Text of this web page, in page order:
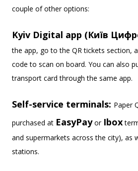
couple of other options:
Kyiv Digital app (Київ
the app, go to the QR tickets section,
code to scan on board. You can also
transport card through the same app.
Self-service terminals: Paper
purchased at EasyPayor Ibox
and supermarkets across the city), as
stations.